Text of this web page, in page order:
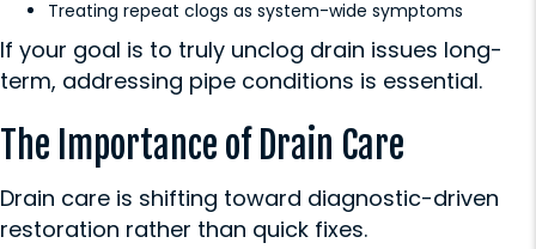
Treating repeat clogs as system-wide symptoms
If your goal is to truly unclog drain issues long-
term, addressing pipe conditions is essential.
The Importance of Drain Care
Drain care is shifting toward diagnostic-driven
restoration rather than quick fixes.